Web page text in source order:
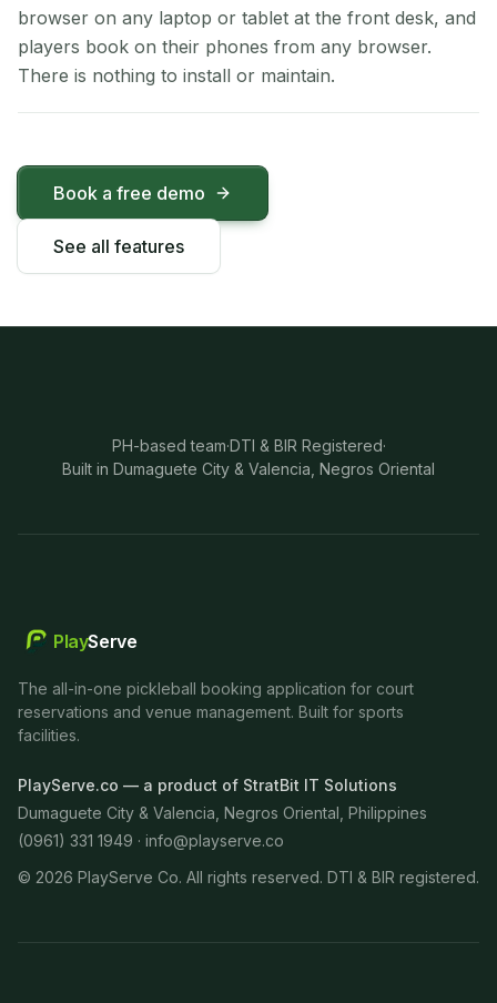
browser on any laptop or tablet at the front desk, and
players book on their phones from any browser.
There is nothing to install or maintain.
Book a free demo
See all features
PH-based team·DTI & BIR Registered·
Built in Dumaguete City & Valencia, Negros Oriental
PlayServe
The all-in-one pickleball booking application for court
reservations and venue management. Built for sports
facilities.
PlayServe.co — a product of StratBit IT Solutions
Dumaguete City & Valencia, Negros Oriental, Philippines
(0961) 331 1949 · info@playserve.co
© 2026 PlayServe Co. All rights reserved. DTI & BIR registered.